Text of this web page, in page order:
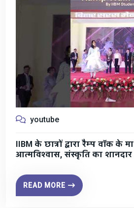
youtube
IIBM के छात्रों द्वारा रैम्प वॉक के
आत्मविश्वास, संस्कृति का शानदार
READ MORE